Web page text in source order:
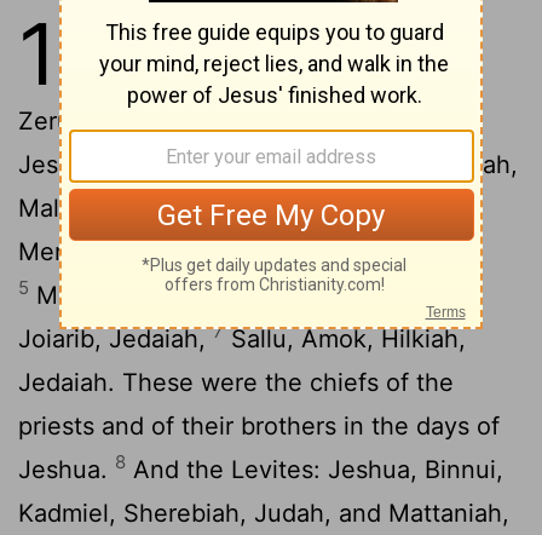
12 1These are the priests and the
Levites who came up with
Zerubbabel the son of Shealtiel, and
Jeshua: Seraiah, Jeremiah, Ezra,
Amariah,
Malluch, Hattush, Shecaniah, Rehum,
Meremoth,4Iddo, Ginnethoi, Abijah,
5 Mijamin, Maadiah, Bilgah,6Shemaiah,
Joiarib, Jedaiah,7Sallu, Amok, Hilkiah,
Jedaiah. These were the chiefs of the
priests and of their brothers in the days of
Jeshua. 8 And the Levites: Jeshua, Binnui,
Kadmiel, Sherebiah, Judah, and Mattaniah,